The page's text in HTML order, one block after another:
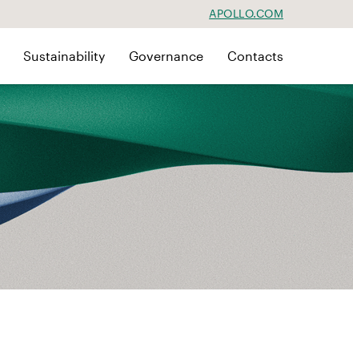
APOLLO.COM
Sustainability Governance Contacts